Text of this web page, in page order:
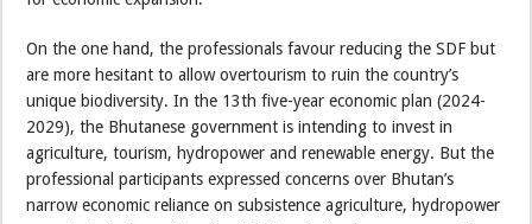
On the one hand, the professionals favour reducing the SDF but
are more hesitant to allow overtourism to ruin the country’s
unique biodiversity. In the 13th five-year economic plan (2024-
2029), the Bhutanese government is intending to invest in
agriculture, tourism, hydropower and renewable energy. But the
professional participants expressed concerns over Bhutan’s
narrow economic reliance on subsistence agriculture, hydropower